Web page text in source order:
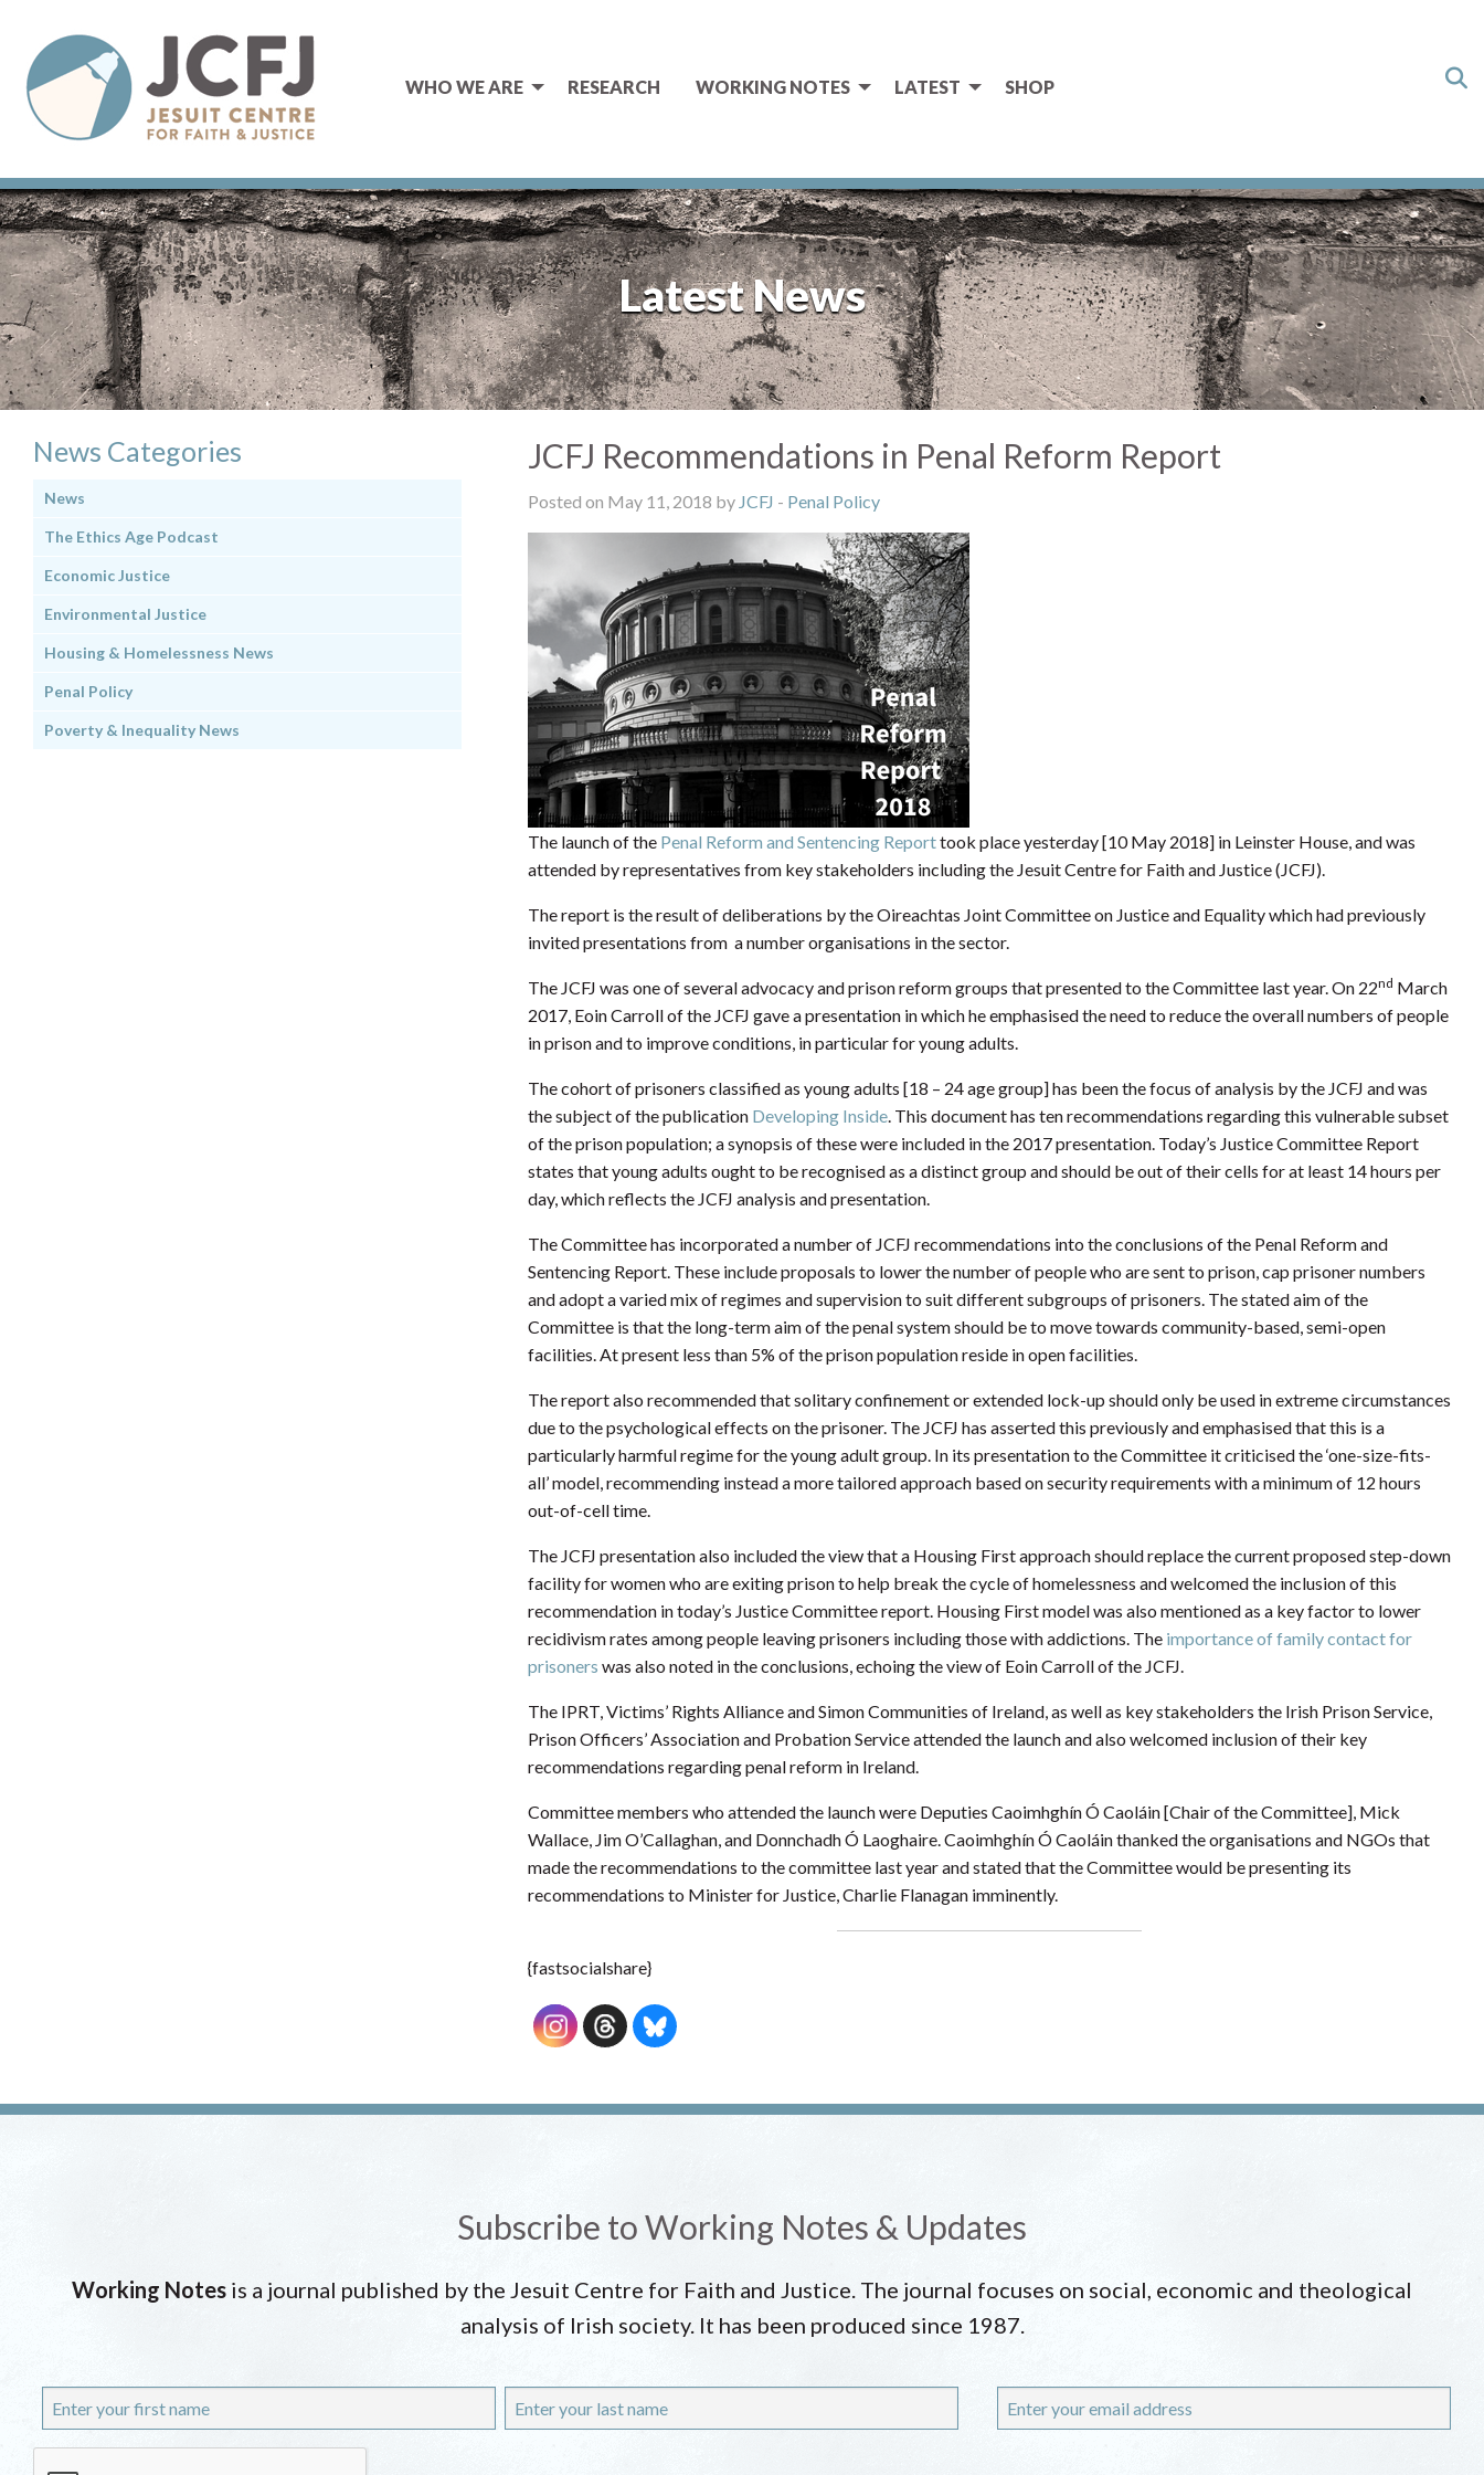
WHO WE ARE RESEARCH WORKING NOTES LATEST SHOP
Latest News
JCFJ Recommendations in Penal Reform Report
Posted on May 11, 2018 by JCFJ - Penal Policy
The launch of the Penal Reform and Sentencing Reporttook place yesterday [10 May 2018] in Leinster House, and was
attended by representatives from key stakeholders including the Jesuit Centre for Faith and Justice (JCFJ).
The report is the result of deliberations by the Oireachtas Joint Committee on Justice and Equality which had previously
invited presentations from a number organisations in the sector.
The JCFJ was one of several advocacy and prison reform groups that presented to the Committee last year. On 22nd March
2017, Eoin Carroll of the JCFJ gave a presentation in which he emphasised the need to reduce the overall numbers of people
in prison and to improve conditions, in particular for young adults.
The cohort of prisoners classified as young adults [18 – 24 age group] has been the focus of analysis by the JCFJ and was
the subject of the publication Developing Inside. This document has ten recommendations regarding this vulnerable subset
of the prison population; a synopsis of these were included in the 2017 presentation. Today’s Justice Committee Report
states that young adults ought to be recognised as a distinct group and should be out of their cells for at least 14 hours per
day, which reflects the JCFJ analysis and presentation.
The Committee has incorporated a number of JCFJ recommendations into the conclusions of the Penal Reform and
Sentencing Report. These include proposals to lower the number of people who are sent to prison, cap prisoner numbers
and adopt a varied mix of regimes and supervision to suit different subgroups of prisoners. The stated aim of the
Committee is that the long-term aim of the penal system should be to move towards community-based, semi-open
facilities. At present less than 5% of the prison population reside in open facilities.
The report also recommended that solitary confinement or extended lock-up should only be used in extreme circumstances
due to the psychological effects on the prisoner. The JCFJ has asserted this previously and emphasised that this is a
particularly harmful regime for the young adult group. In its presentation to the Committee it criticised the ‘one-size-fits-
all’ model, recommending instead a more tailored approach based on security requirements with a minimum of 12 hours
out-of-cell time.
The JCFJ presentation also included the view that a Housing First approach should replace the current proposed step-down
facility for women who are exiting prison to help break the cycle of homelessness and welcomed the inclusion of this
recommendation in today’s Justice Committee report. Housing First model was also mentioned as a key factor to lower
recidivism rates among people leaving prisoners including those with addictions. The importance of family contact for
prisoners was also noted in the conclusions, echoing the view of Eoin Carroll of the JCFJ.
The IPRT, Victims’ Rights Alliance and Simon Communities of Ireland, as well as key stakeholders the Irish Prison Service,
Prison Officers’ Association and Probation Service attended the launch and also welcomed inclusion of their key
recommendations regarding penal reform in Ireland.
Committee members who attended the launch were Deputies Caoimhghín Ó Caoláin [Chair of the Committee], Mick
Wallace, Jim O’Callaghan, and Donnchadh Ó Laoghaire. Caoimhghín Ó Caoláin thanked the organisations and NGOs that
made the recommendations to the committee last year and stated that the Committee would be presenting its
recommendations to Minister for Justice, Charlie Flanagan imminently.
{fastsocialshare}
News Categories
News
The Ethics Age Podcast
Economic Justice
Environmental Justice
Housing & Homelessness News
Penal Policy
Poverty & Inequality News
Subscribe to Working Notes & Updates
Working Notes is a journal published by the Jesuit Centre for Faith and Justice. The journal focuses on social, economic and theological
analysis of Irish society. It has been produced since 1987.